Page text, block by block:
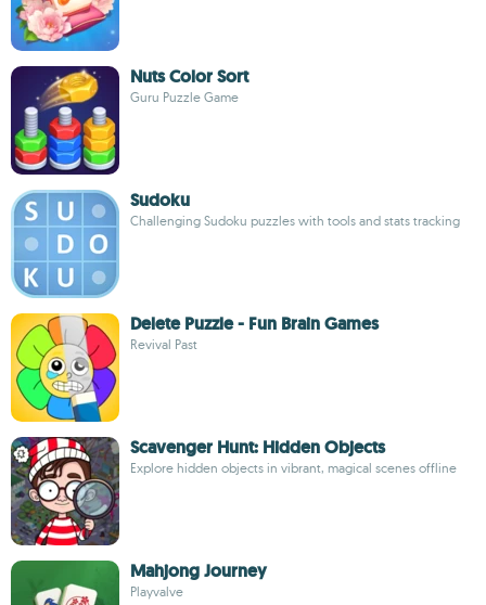
Nuts Color Sort
Guru Puzzle Game
Sudoku
Challenging Sudoku puzzles with tools and stats tracking
Delete Puzzle - Fun Brain Games
Revival Past
Scavenger Hunt: Hidden Objects
Explore hidden objects in vibrant, magical scenes offline
Mahjong Journey
Playvalve